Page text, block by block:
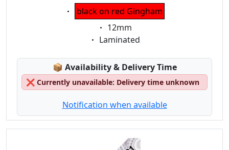
Eigenschaft:
black on red Gingham
Eigenschaft:
12mm
Eigenschaft:
Laminated
📦 Lagerstatus:
Availability & Delivery Time
❌ Currently unavailable: Delivery time unknown
Notification when available